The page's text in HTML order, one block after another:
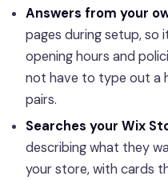
Answers from your
pages during setup, so
opening hours and
not have to type out a
pairs.
Searches your Wix
describing what they
your store, with cards